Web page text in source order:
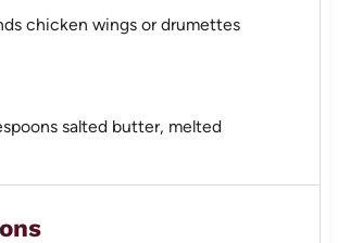
chicken wings or drumettes
salted butter, melted